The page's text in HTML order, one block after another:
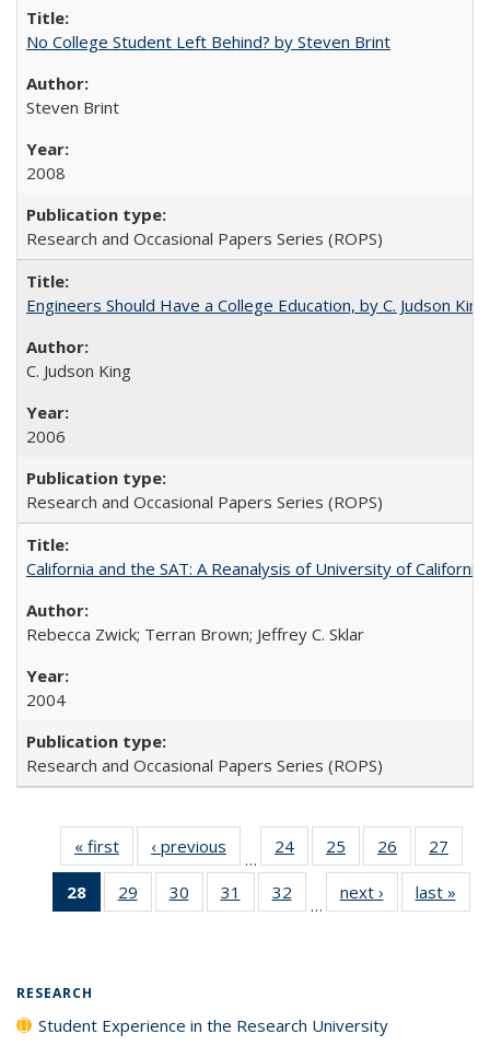
No College Student Left Behind? by Steven Brint
Steven Brint
2008
Research and Occasional Papers Series (ROPS)
Engineers Should Have a College Education, by C. Judson King
C. Judson King
2006
Research and Occasional Papers Series (ROPS)
California and the SAT: A Reanalysis of University of
Rebecca Zwick; Terran Brown; Jeffrey C. Sklar
2004
Research and Occasional Papers Series (ROPS)
« first
Full listing
table:
Publications
‹ previous
Full listing
table:
Publications
…
24
of 40 Full
listing table:
Publications
25
of 40 Full
listing table:
Publications
26
of 40 Full
listing table:
Publications
27
28
of 40 Full
listing
29
of 40 Full
listing table:
30
of 40 Full
listing table:
31
of 40 Full
listing table:
32
of 40 Full
listing table:
…
next ›
Full listing
table:
last »
RESEARCH
Student Experience in the Research University